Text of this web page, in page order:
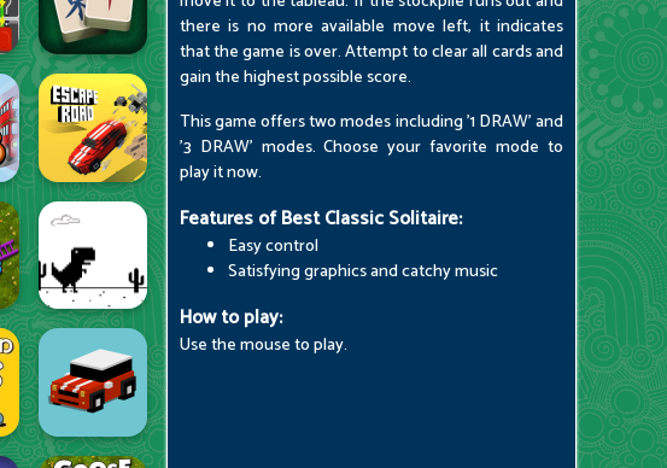
there is no more available move left, it indicates
that the game is over. Attempt to clear all cards and
gain the highest possible score.
This game offers two modes including '1 DRAW' and
'3 DRAW' modes. Choose your favorite mode to
play it now.
Features of Best Classic Solitaire:
Easy control
Satisfying graphics and catchy music
How to play:
Use the mouse to play.